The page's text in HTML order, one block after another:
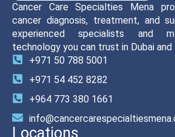
Cancer Care Specialties Mena
cancer diagnosis, treatment, and
experienced specialists and
technology you can trust in Dubai and
+971 50 788 5001
+971 54 452 8282
+964 773 380 1661
Locations